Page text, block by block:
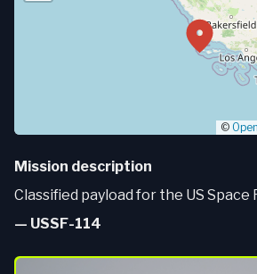
©
Mission description
Classified payload for the US Space
— USSF-114